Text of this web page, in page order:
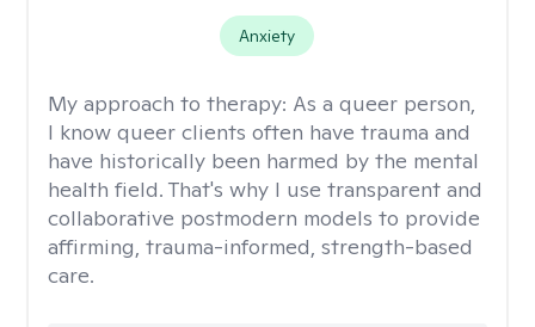
Anxiety
My approach to therapy: As a queer person,
I know queer clients often have trauma and
have historically been harmed by the mental
health field. That's why I use transparent and
collaborative postmodern models to provide
affirming, trauma-informed, strength-based
care.